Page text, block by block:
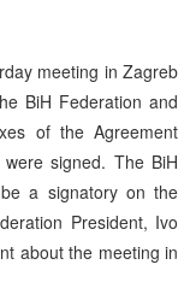
meeting in Zagreb
BiH Federation and
of the Agreement
signed. The BiH
a signatory on the
President, Ivo
about the meeting in